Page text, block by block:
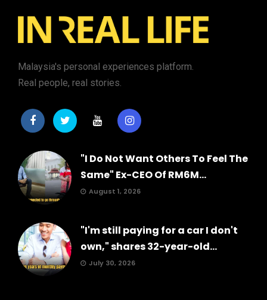
Malaysia's personal experiences platform.
Real people, real stories.
"I Do Not Want Others To Feel The
Same" Ex-CEO Of RM6M...
August 1, 2026
"I'm still paying for a car I don't
own," shares 32-year-old...
July 30, 2026